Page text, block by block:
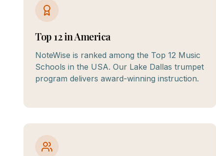
Top 12 in America
NoteWise is ranked among the Top 12 Music
Schools in the USA. Our Lake Dallas trumpet
program delivers award-winning instruction.